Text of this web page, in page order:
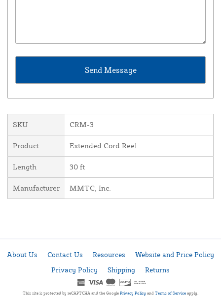
SKU CRM-3
Product Extended Cord Reel
Length 30 ft
Manufacturer MMTC, Inc.
About Us Contact Us Resources
Website and Price Policy
Privacy Policy
Shipping Returns
This site is protected by reCAPTCHA and the Google Privacy Policy and Terms of Service apply.